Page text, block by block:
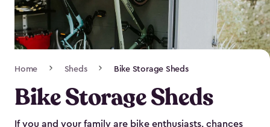
Navigation
Home Sheds Bike Storage Sheds
Bike Storage Sheds
If you and your family are bike enthusiasts, chances